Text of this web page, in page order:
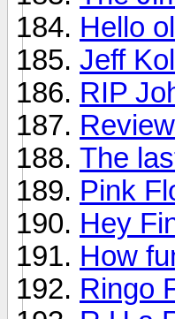
Hello
Jeff
RIP
The
Pink
Hey
How
Ringo